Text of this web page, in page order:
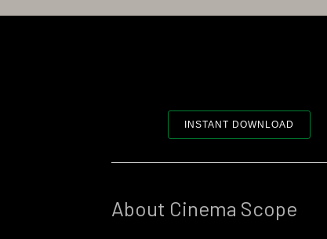
INSTANT DOWNLOAD
About Cinema Scope